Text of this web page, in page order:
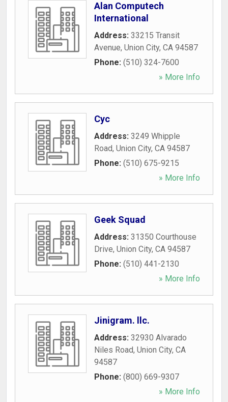
Alan Computech
International
Address: 33215 Transit
Avenue, Union City, CA 94587
Phone: (510) 324-7600
» More Info
Cyc
Address: 3249 Whipple
Road, Union City, CA 94587
Phone: (510) 675-9215
» More Info
Geek Squad
Address: 31350 Courthouse
Drive, Union City, CA 94587
Phone: (510) 441-2130
» More Info
Jinigram. llc.
Address: 32930 Alvarado
Niles Road, Union City, CA
94587
Phone: (800) 669-9307
» More Info